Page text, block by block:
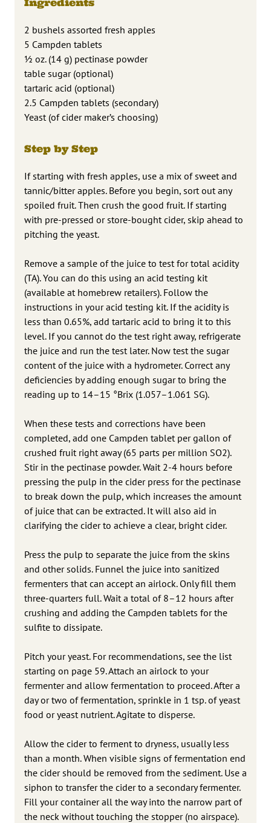
2 bushels assorted fresh apples
5 Campden tablets
½ oz. (14 g) pectinase powder
table sugar (optional)
tartaric acid (optional)
2.5 Campden tablets (secondary)
Yeast (of cider maker’s choosing)
Step by Step
If starting with fresh apples, use a mix of sweet and
tannic/bitter apples. Before you begin, sort out any
spoiled fruit. Then crush the good fruit. If starting
with pre-pressed or store-bought cider, skip ahead to
pitching the yeast.
Remove a sample of the juice to test for total acidity
(TA). You can do this using an acid testing kit
(available at homebrew retailers). Follow the
instructions in your acid testing kit. If the acidity is
less than 0.65%, add tartaric acid to bring it to this
level. If you cannot do the test right away, refrigerate
the juice and run the test later. Now test the sugar
content of the juice with a hydrometer. Correct any
deficiencies by adding enough sugar to bring the
reading up to 14–15 °Brix (1.057–1.061 SG).
When these tests and corrections have been
completed, add one Campden tablet per gallon of
crushed fruit right away (65 parts per million SO2).
Stir in the pectinase powder. Wait 2-4 hours before
pressing the pulp in the cider press for the pectinase
to break down the pulp, which increases the amount
of juice that can be extracted. It will also aid in
clarifying the cider to achieve a clear, bright cider.
Press the pulp to separate the juice from the skins
and other solids. Funnel the juice into sanitized
fermenters that can accept an airlock. Only fill them
three-quarters full. Wait a total of 8–12 hours after
crushing and adding the Campden tablets for the
sulfite to dissipate.
Pitch your yeast. For recommendations, see the list
starting on page 59. Attach an airlock to your
fermenter and allow fermentation to proceed. After a
day or two of fermentation, sprinkle in 1 tsp. of yeast
food or yeast nutrient. Agitate to disperse.
Allow the cider to ferment to dryness, usually less
than a month. When visible signs of fermentation end
the cider should be removed from the sediment. Use a
siphon to transfer the cider to a secondary fermenter.
Fill your container all the way into the narrow part of
the neck without touching the stopper (no airspace).